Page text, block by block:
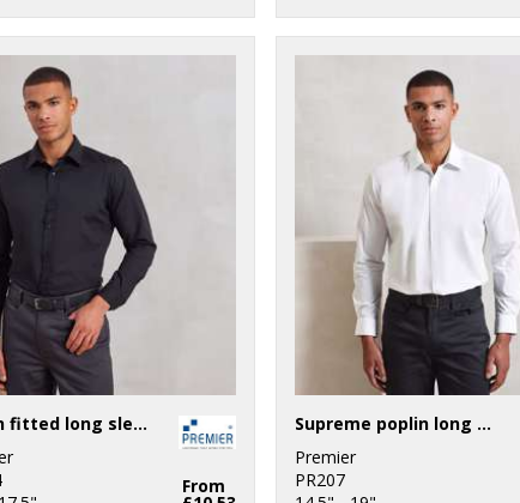
Poplin fitted long sleeve shirt
From
Supreme poplin long sleeve shirt
Premier
PR207